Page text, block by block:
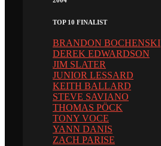
TOP 10 FINALIST
BRANDON BOCHENSKI
DEREK EDWARDSON
JIM SLATER
JUNIOR LESSARD
KEITH BALLARD
STEVE SAVIANO
THOMAS PÖCK
TONY VOCE
YANN DANIS
ZACH PARISE